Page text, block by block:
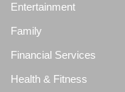
Entertainment
Family
Financial Services
Health & Fitness